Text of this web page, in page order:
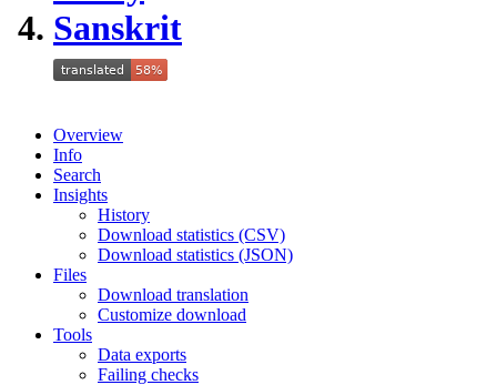
Sanskrit
Overview
Info
Search
Insights
History
Download statistics (CSV)
Download statistics (JSON)
Files
Download translation
Customize download
Tools
Data exports
Failing checks